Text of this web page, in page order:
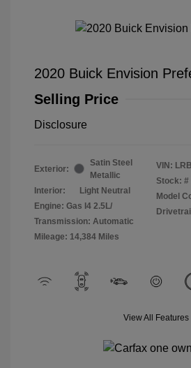
2020 Buick Envision
Selling Price
Disclosure
Exterior:
Satin Steel
Metallic
Interior:
Light Neutral
Engine: Gas I4 2.5L/
Transmission: Automatic
Mileage: 14,384 Miles
VIN:
Stock: #
Model
View All Features